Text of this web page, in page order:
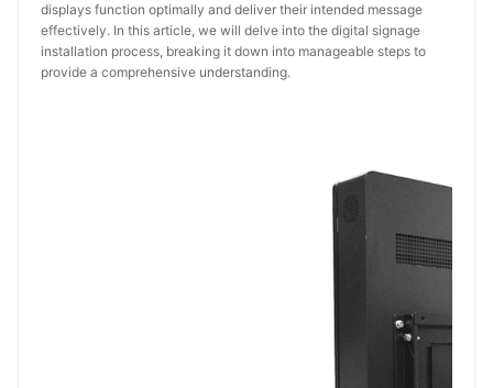
displays function optimally and deliver their intended message
effectively. In this article, we will delve into the digital signage
installation process, breaking it down into manageable steps to
provide a comprehensive understanding.